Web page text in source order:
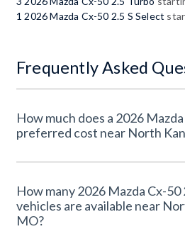
1 2026 Mazda Cx-50 2.5 S Select
Frequently Asked
How much does a 2026
preferred cost near
How many 2026 Mazda Cx-
vehicles are available near
MO?